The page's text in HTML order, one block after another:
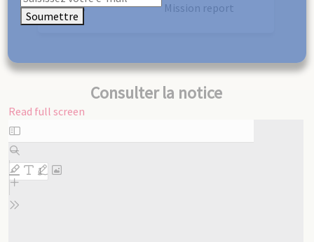
1948
Mission report
Consulter la notice
Read full screen
Skip
to
PDF
content
Soumettre